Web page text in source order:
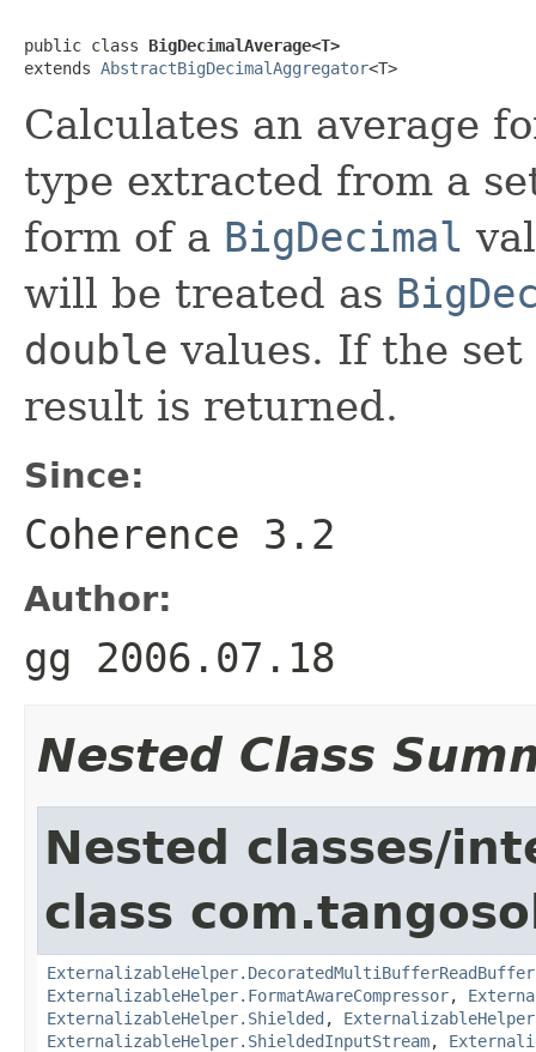
public class BigDecimalAverage<T>
extends AbstractBigDecimalAggregator
Calculates an average
type extracted from a
form of a BigDecimal
will be treated as
double values. If the
result is returned.
Since:
Coherence 3.2
Author:
gg 2006.07.18
Nested Class
Nested classes/
class
ExternalizableHelper.DecoratedMultiBufferReadBuffer
ExternalizableHelper.FormatAwareCompressor,
ExternalizableHelper.Shielded ,
ExternalizableHelper.ShieldedInputStream,